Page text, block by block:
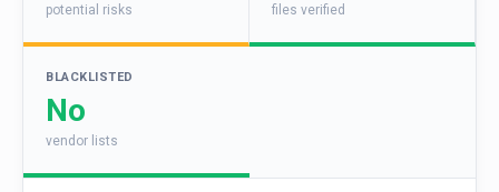
potential risks files verified
BLACKLISTED
No
vendor lists